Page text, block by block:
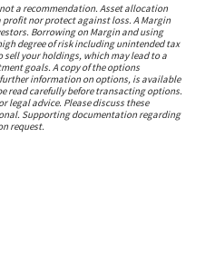
a recommendation. Asset allocation
nor protect against loss. A Margin
Borrowing on Margin and using
degree of risk including unintended tax
sell your holdings, which may lead to a
goals. A copy of the options
information on options, is available
read carefully before transacting options.
legal advice. Please discuss these
Supporting documentation regarding
request.